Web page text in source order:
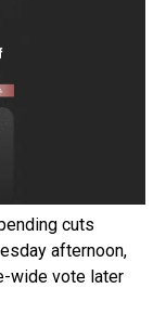
cuts
afternoon,
wide vote later